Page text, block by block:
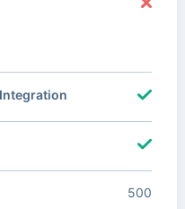
500